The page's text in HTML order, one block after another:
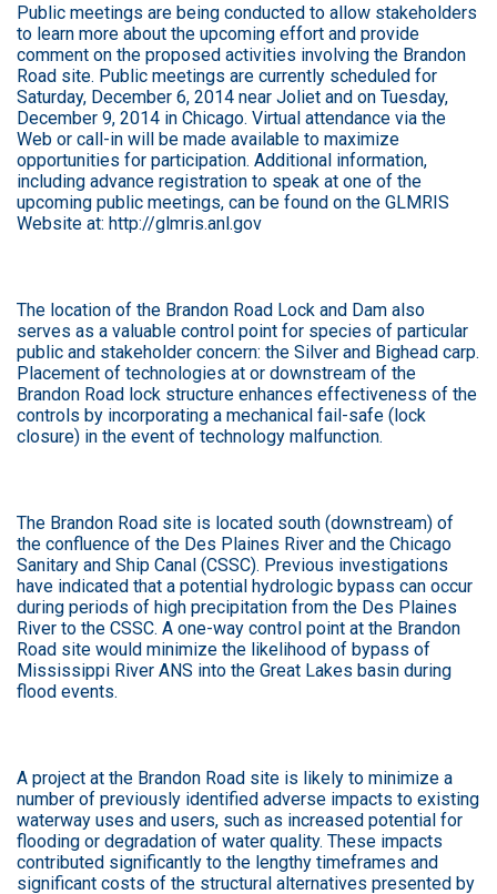
Public meetings are being conducted to allow stakeholders
to learn more about the upcoming effort and provide
comment on the proposed activities involving the Brandon
Road site. Public meetings are currently scheduled for
Saturday, December 6, 2014 near Joliet and on Tuesday,
December 9, 2014 in Chicago. Virtual attendance via the
Web or call-in will be made available to maximize
opportunities for participation. Additional information,
including advance registration to speak at one of the
upcoming public meetings, can be found on the GLMRIS
Website at: http://glmris.anl.gov
The location of the Brandon Road Lock and Dam also
serves as a valuable control point for species of particular
public and stakeholder concern: the Silver and Bighead carp.
Placement of technologies at or downstream of the
Brandon Road lock structure enhances effectiveness of the
controls by incorporating a mechanical fail-safe (lock
closure) in the event of technology malfunction.
The Brandon Road site is located south (downstream) of
the confluence of the Des Plaines River and the Chicago
Sanitary and Ship Canal (CSSC). Previous investigations
have indicated that a potential hydrologic bypass can occur
during periods of high precipitation from the Des Plaines
River to the CSSC. A one-way control point at the Brandon
Road site would minimize the likelihood of bypass of
Mississippi River ANS into the Great Lakes basin during
flood events.
A project at the Brandon Road site is likely to minimize a
number of previously identified adverse impacts to existing
waterway uses and users, such as increased potential for
flooding or degradation of water quality. These impacts
contributed significantly to the lengthy timeframes and
significant costs of the structural alternatives presented by